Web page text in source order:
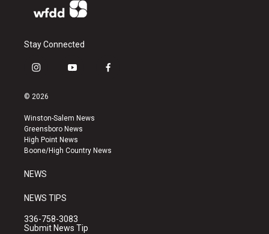
Stay Connected
i
s
a
g
r
a
y
u
b
e
f
k
© 2026
Winston-Salem News
Greensboro News
High Point News
Boone/High Country News
NEWS
NEWS TIPS
336-758-3083
Submit News Tip